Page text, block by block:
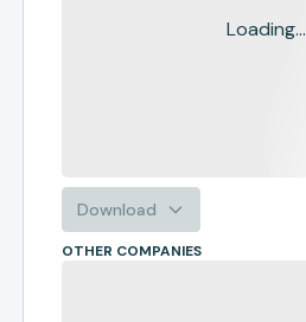
Loading...
Download
OTHER COMPANIES